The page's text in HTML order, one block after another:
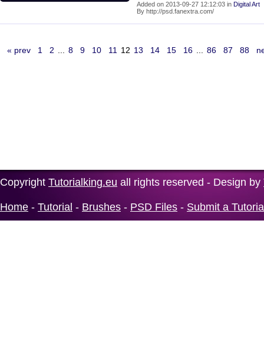
Added on 2013-09-27 12:12:03 in Digital Art
By http://psd.fanextra.com/
« prev 1 2 8 9 10 11 12 13 14 15 16 86 87 88
Copyright Tutorialking.eu all rights reserved - Design by
Home - Tutorial - Brushes - PSD Files - Submit a